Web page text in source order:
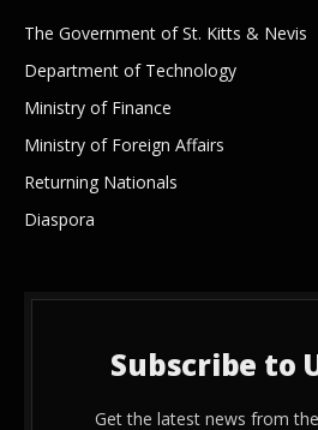
The Government of St. Kitts & Nevis
Department of Technology
Ministry of Finance
Ministry of Foreign Affairs
Returning Nationals
Diaspora
Subscribe to
Get the latest news from